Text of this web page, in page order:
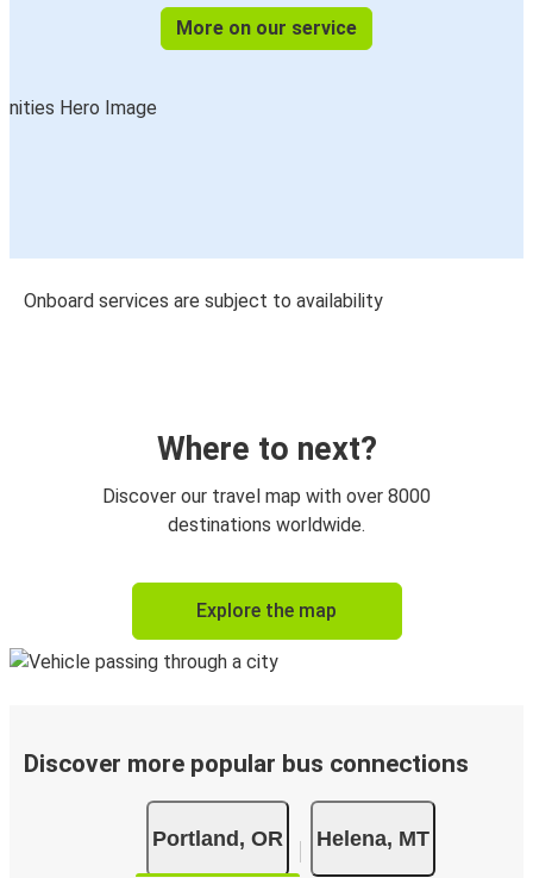
More on our service
Onboard services are subject to availability
Where to next?
Discover our travel map with over 8000
destinations worldwide.
Explore the map
Discover more popular bus connections
Portland, OR Helena, MT